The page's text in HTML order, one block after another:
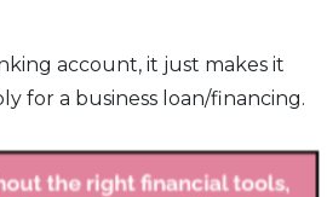
account, it just makes it
for a business loan/financing.